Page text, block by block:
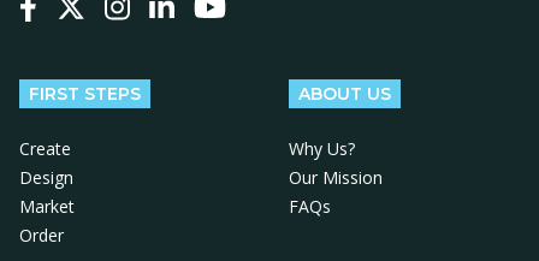
FIRST STEPS
Create
Design
Market
Order
ABOUT US
Why Us?
Our Mission
FAQs